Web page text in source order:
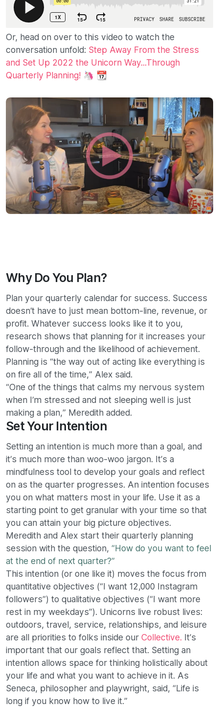
Or, head on over to this video to watch the
conversation unfold: Step Away From the Stress
and Set Up 2022 the Unicorn Way...Through
Quarterly Planning! 🦄 📆
Why Do You Plan?
Plan your quarterly calendar for success. Success
doesn’t have to just mean bottom-line, revenue, or
profit. Whatever success looks like it to you,
research shows that planning for it increases your
follow-through and the likelihood of achievement.
Planning is “the way out of acting like everything is
on fire all of the time,” Alex said.
“One of the things that calms my nervous system
when I’m stressed and not sleeping well is just
making a plan,” Meredith added.
Set Your Intention
Setting an intention is much more than a goal, and
it’s much more than woo-woo jargon. It’s a
mindfulness tool to develop your goals and reflect
on as the quarter progresses. An intention focuses
you on what matters most in your life. Use it as a
starting point to get granular with your time so that
you can attain your big picture objectives.
Meredith and Alex start their quarterly planning
session with the question, “How do you want to feel
at the end of next quarter?”
This intention (or one like it) moves the focus from
quantitative objectives (“I want 12,000 Instagram
followers”) to qualitative objectives (“I want more
rest in my weekdays”). Unicorns live robust lives:
outdoors, travel, service, relationships, and leisure
are all priorities to folks inside our Collective. It’s
important that our goals reflect that. Setting an
intention allows space for thinking holistically about
your life and what you want to achieve in it. As
Seneca, philosopher and playwright, said, “Life is
long if you know how to live it.”